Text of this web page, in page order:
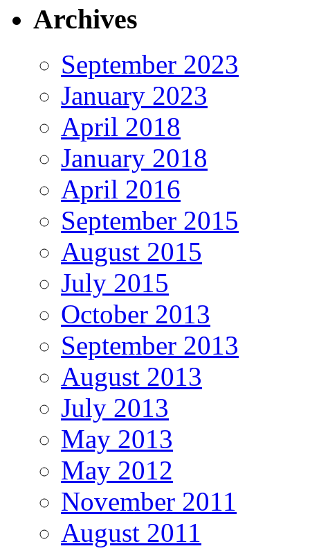
Archives
September 2023
January 2023
April 2018
January 2018
April 2016
September 2015
August 2015
July 2015
October 2013
September 2013
August 2013
July 2013
May 2013
May 2012
November 2011
August 2011